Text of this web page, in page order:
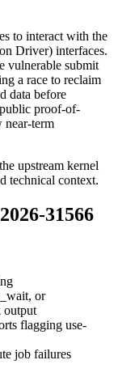
to interact with the
Driver) interfaces.
vulnerable submit
a race to reclaim
data before
proof-of-
near-term
upstream kernel
technical context.
31566
, or
output
flagging use-
job failures